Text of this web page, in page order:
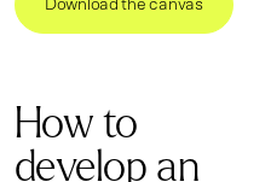
Download the canvas
How to
develop an